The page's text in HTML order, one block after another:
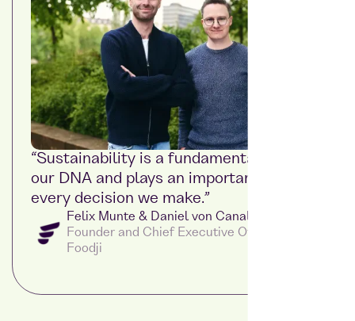
“Sustainability is a fundamental part of
our DNA and plays an important role in
every decision we make.”
Felix Munte & Daniel von Canal
Founder and Chief Executive Officer at
Foodji